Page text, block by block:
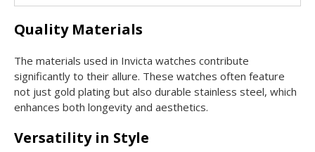
Quality Materials
The materials used in Invicta watches contribute
significantly to their allure. These watches often feature
not just gold plating but also durable stainless steel, which
enhances both longevity and aesthetics.
Versatility in Style